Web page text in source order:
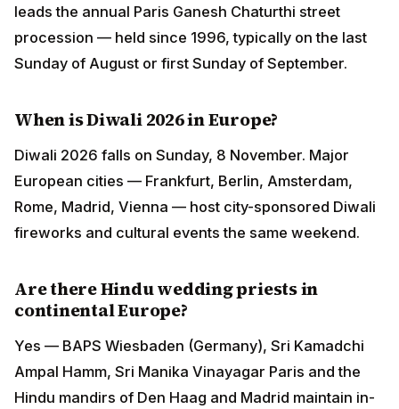
leads the annual Paris Ganesh Chaturthi street
procession — held since 1996, typically on the last
Sunday of August or first Sunday of September.
When is Diwali 2026 in Europe?
Diwali 2026 falls on Sunday, 8 November. Major
European cities — Frankfurt, Berlin, Amsterdam,
Rome, Madrid, Vienna — host city-sponsored Diwali
fireworks and cultural events the same weekend.
Are there Hindu wedding priests in
continental Europe?
Yes — BAPS Wiesbaden (Germany), Sri Kamadchi
Ampal Hamm, Sri Manika Vinayagar Paris and the
Hindu mandirs of Den Haag and Madrid maintain in-